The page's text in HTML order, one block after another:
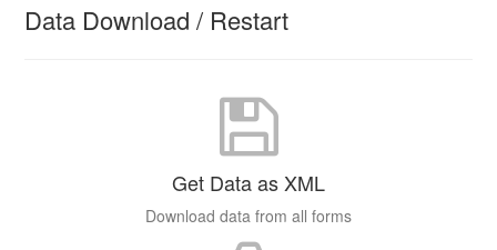
Data Download / Restart
Get Data as XML
Download data from all forms